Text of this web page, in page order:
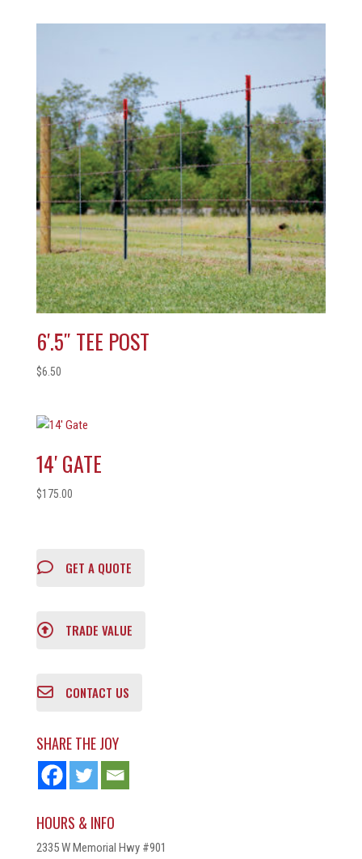
6′.5″ TEE POST
$6.50
14′ GATE
$175.00
GET A QUOTE
TRADE VALUE
CONTACT US
SHARE THE JOY
HOURS & INFO
2335 W Memorial Hwy #901